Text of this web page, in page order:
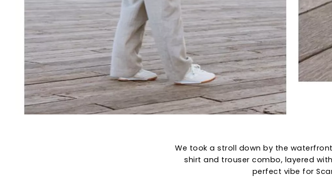
We took a stroll down by the
shirt and trouser combo, layered
perfect vibe for